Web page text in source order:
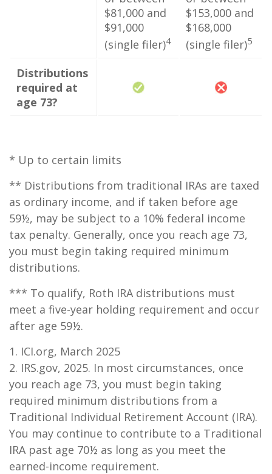
$81,000 and
$91,000
(single filer)4
$153,000 and
$168,000
(single filer)5
Distributions
required at
age 73?
* Up to certain limits
** Distributions from traditional IRAs are taxed
as ordinary income, and if taken before age
59½, may be subject to a 10% federal income
tax penalty. Generally, once you reach age 73,
you must begin taking required minimum
distributions.
*** To qualify, Roth IRA distributions must
meet a five-year holding requirement and occur
after age 59½.
1. ICI.org, March 2025
2. IRS.gov, 2025. In most circumstances, once
you reach age 73, you must begin taking
required minimum distributions from a
Traditional Individual Retirement Account (IRA).
You may continue to contribute to a Traditional
IRA past age 70½ as long as you meet the
earned-income requirement.